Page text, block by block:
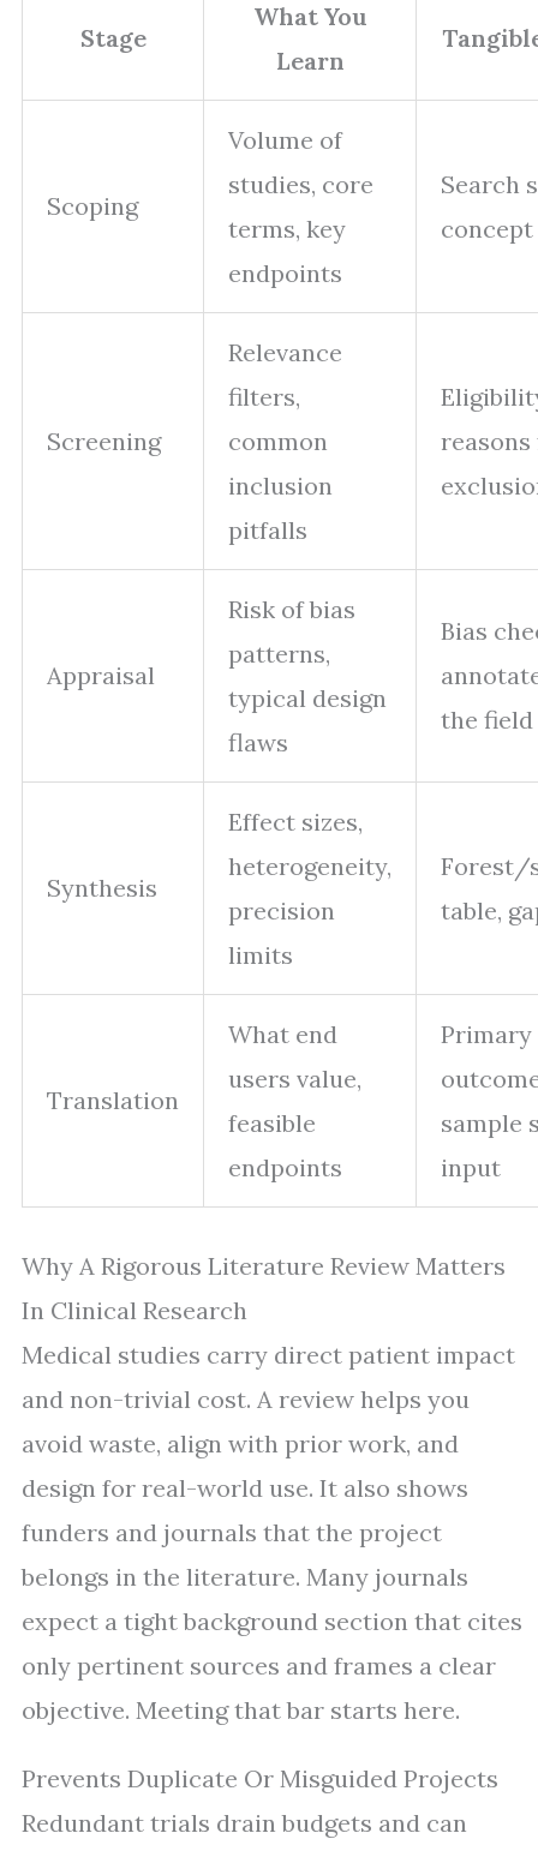
Stage
What You
Learn
Scoping
Volume of
studies, core
terms, key
endpoints
Search
concept
Screening
Relevance
filters,
common
inclusion
pitfalls
Appraisal
Risk of bias
patterns,
typical design
flaws
Bias
the field
Synthesis
Effect sizes,
heterogeneity,
precision
limits
Forest/
table,
Translation
What end
users value,
feasible
endpoints
Primary
sample
input
Why A Rigorous Literature Review Matters
In Clinical Research
Medical studies carry direct patient impact
and non-trivial cost. A review helps you
avoid waste, align with prior work, and
design for real-world use. It also shows
funders and journals that the project
belongs in the literature. Many journals
expect a tight background section that cites
only pertinent sources and frames a clear
objective. Meeting that bar starts here.
Prevents Duplicate Or Misguided Projects
Redundant trials drain budgets and can